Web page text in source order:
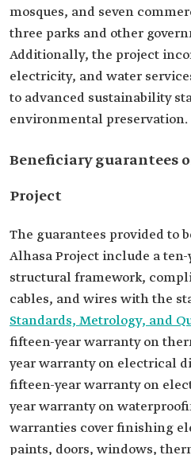
mosques, and seven
three parks and other
Additionally, the project
electricity, and water
to advanced sustainability
environmental preservation.
Beneficiary guarantees
Project
The guarantees provided to
Alhasa Project include a
structural framework,
cables, and wires with the
Standards, Metrology, and
fifteen-year warranty on
year warranty on electrical
fifteen-year warranty on
year warranty on
warranties cover finishing
paints, doors, windows,